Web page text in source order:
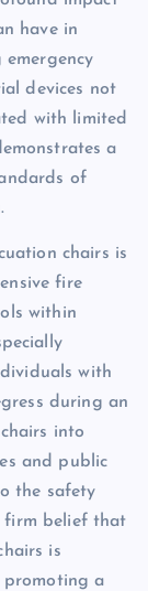
have in
devices not
with limited
a
of
chairs is
fire
within
with
during an
into
and public
the safety
firm belief that
is
promoting a